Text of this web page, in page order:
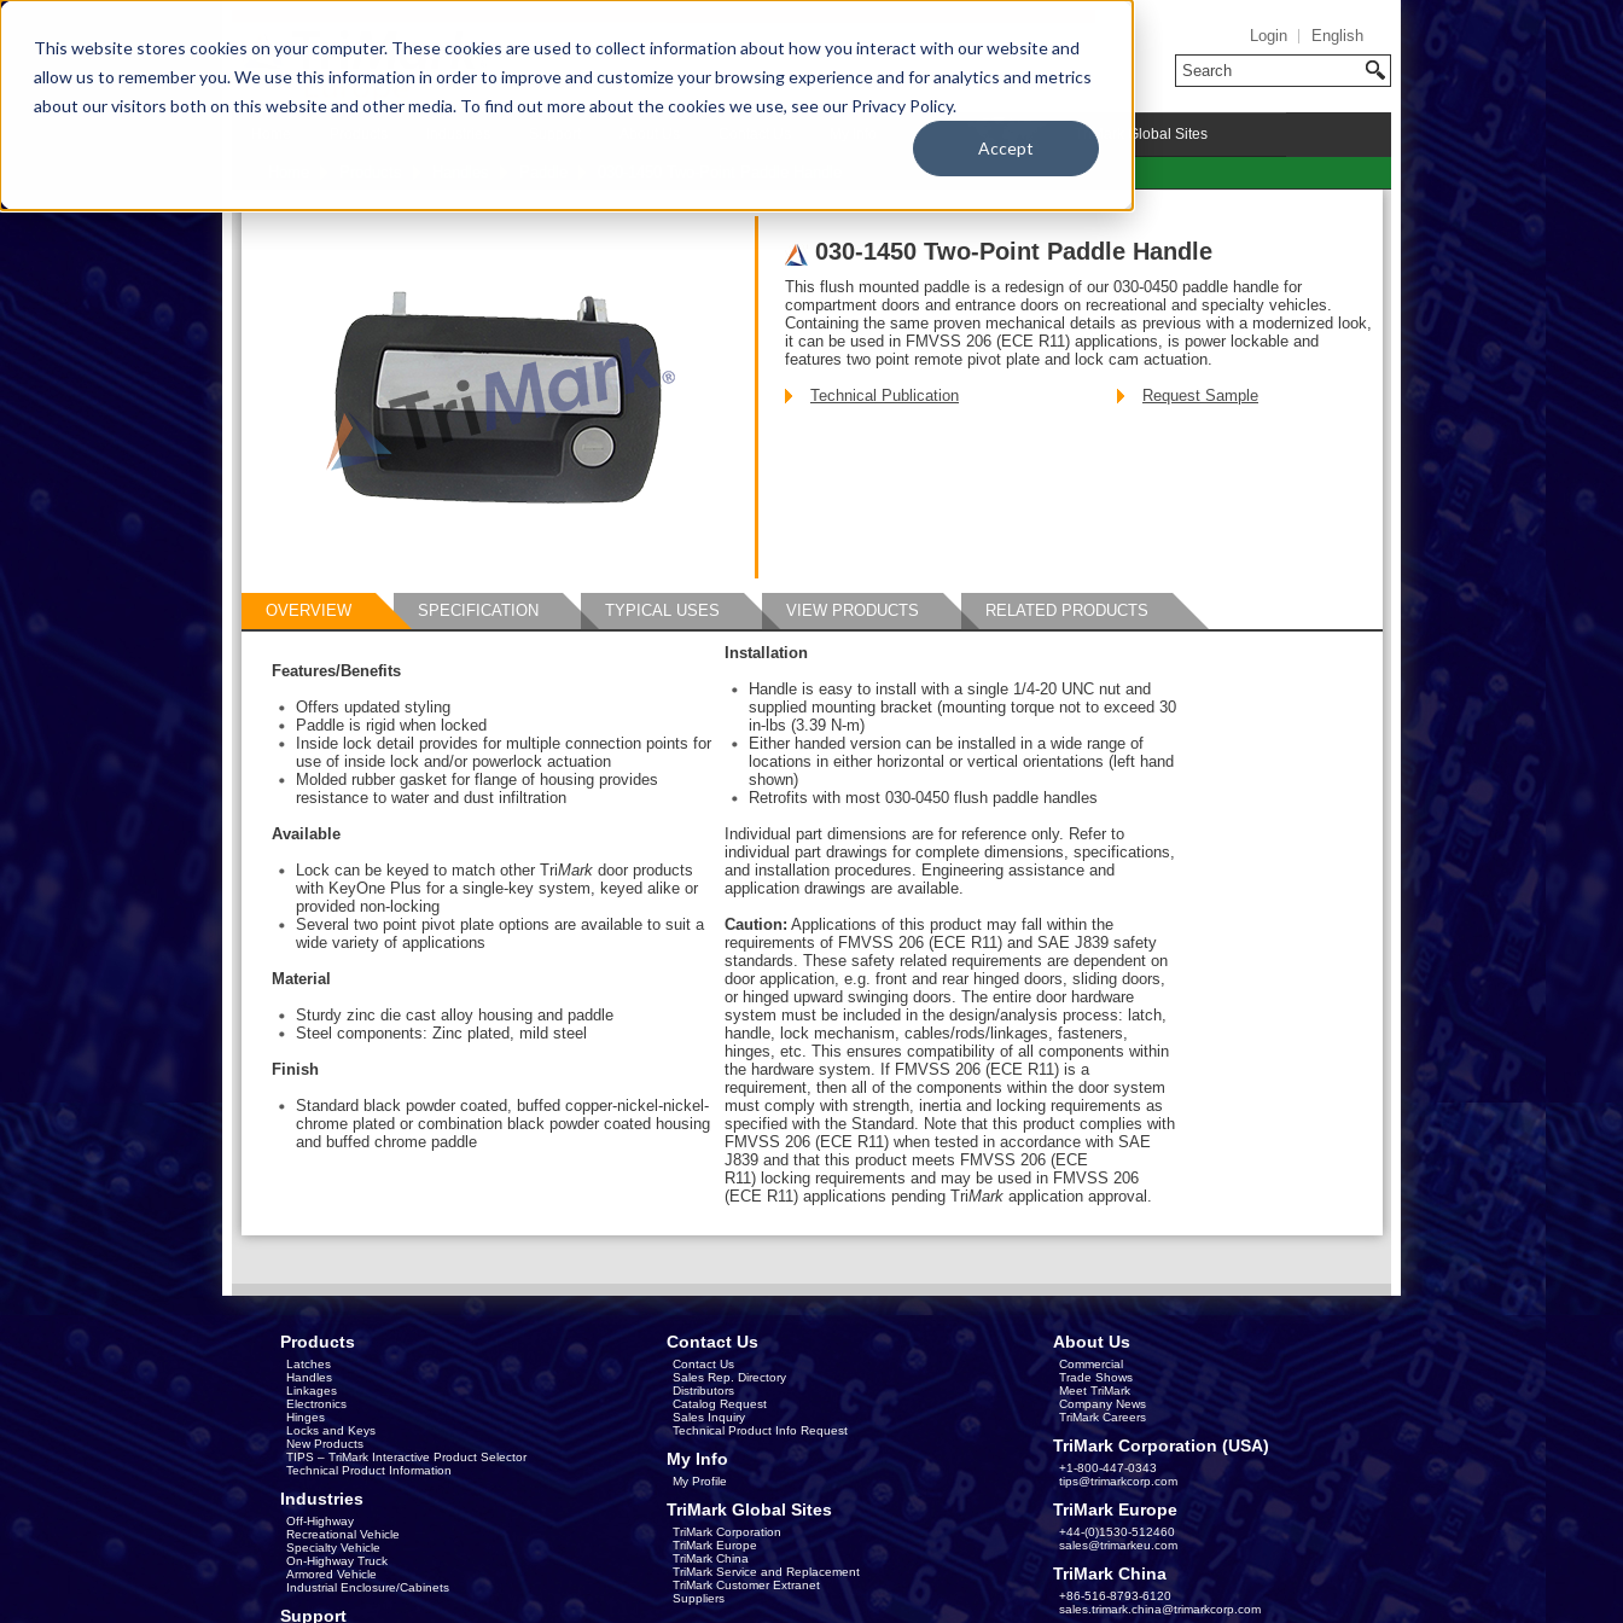
This website stores cookies on your computer. These cookies are used to collect information about how you interact with our website and
allow us to remember you. We use this information in order to improve and customize your browsing experience and for analytics and metrics
about our visitors both on this website and other media. To find out more about the cookies we use, see our Privacy Policy.
Accept
Login English
TriMark Global Sites
030-1450 Two-Point Paddle Handle
This flush mounted paddle is a redesign of our 030-0450 paddle handle for
compartment doors and entrance doors on recreational and specialty vehicles.
Containing the same proven mechanical details as previous with a modernized look,
it can be used in FMVSS 206 (ECE R11) applications, is power lockable and
features two point remote pivot plate and lock cam actuation.
Technical Publication
Request Sample
OVERVIEW SPECIFICATION TYPICAL USES VIEW PRODUCTS RELATED PRODUCTS
Features/Benefits
Offers updated styling
Paddle is rigid when locked
Inside lock detail provides for multiple connection points for
use of inside lock and/or powerlock actuation
Molded rubber gasket for flange of housing provides
resistance to water and dust infiltration
Available
Lock can be keyed to match other TriMark door products
with KeyOne Plus for a single-key system, keyed alike or
provided non-locking
Several two point pivot plate options are available to suit a
wide variety of applications
Material
Sturdy zinc die cast alloy housing and paddle
Steel components: Zinc plated, mild steel
Finish
Standard black powder coated, buffed copper-nickel-nickel-
chrome plated or combination black powder coated housing
and buffed chrome paddle
Installation
Handle is easy to install with a single 1/4-20 UNC nut and
supplied mounting bracket (mounting torque not to exceed 30
in-lbs (3.39 N-m)
Either handed version can be installed in a wide range of
locations in either horizontal or vertical orientations (left hand
shown)
Retrofits with most 030-0450 flush paddle handles
Individual part dimensions are for reference only. Refer to
individual part drawings for complete dimensions, specifications,
and installation procedures. Engineering assistance and
application drawings are available.
Caution: Applications of this product may fall within the
requirements of FMVSS 206 (ECE R11) and SAE J839 safety
standards. These safety related requirements are dependent on
door application, e.g. front and rear hinged doors, sliding doors,
or hinged upward swinging doors. The entire door hardware
system must be included in the design/analysis process: latch,
handle, lock mechanism, cables/rods/linkages, fasteners,
hinges, etc. This ensures compatibility of all components within
the hardware system. If FMVSS 206 (ECE R11) is a
requirement, then all of the components within the door system
must comply with strength, inertia and locking requirements as
specified with the Standard. Note that this product complies with
FMVSS 206 (ECE R11) when tested in accordance with SAE
J839 and that this product meets FMVSS 206 (ECE
R11) locking requirements and may be used in FMVSS 206
(ECE R11) applications pending TriMark application approval.
Products
Latches
Handles
Linkages
Electronics
Hinges
Locks and Keys
New Products
TIPS – TriMark Interactive Product Selector
Technical Product Information
Industries
Off-Highway
Recreational Vehicle
Specialty Vehicle
On-Highway Truck
Armored Vehicle
Industrial Enclosure/Cabinets
Support
Contact Us
Contact Us
Sales Rep. Directory
Distributors
Catalog Request
Sales Inquiry
Technical Product Info Request
My Info
My Profile
TriMark Global Sites
TriMark Corporation
TriMark Europe
TriMark China
TriMark Service and Replacement
TriMark Customer Extranet
Suppliers
About Us
Commercial
Trade Shows
Meet TriMark
Company News
TriMark Careers
TriMark Corporation (USA)
+1-800-447-0343
tips@trimarkcorp.com
TriMark Europe
+44-(0)1530-512460
sales@trimarkeu.com
TriMark China
+86-516-8793-6120
sales.trimark.china@trimarkcorp.com